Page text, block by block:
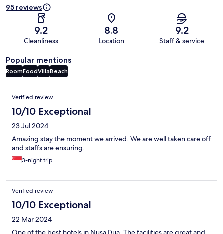
95 reviews
9.2
Cleanliness
8.8
Location
9.2
Staff & service
Popular mentions
RoomFoodVillaBeach
Reviews
Verified review
10/10 Exceptional
23 Jul 2024
Amazing stay the moment we arrived. We are well taken care off
and staffs are ensuring.
3-night trip
Verified review
10/10 Exceptional
22 Mar 2024
One of the best hotels in Nusa Dua. The facilities are great and